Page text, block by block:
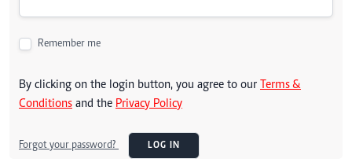
Remember me
By clicking on the login button, you agree to our Terms &
Conditions and the Privacy Policy
Forgot your password? LOG IN